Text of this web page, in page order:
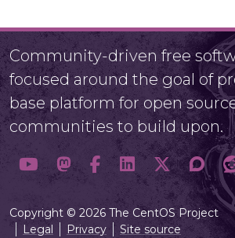
Community-driven free
focused around the goal of
base platform for open
communities to build upon.
Copyright © 2026 The CentOS Project
Legal
Privacy Site source